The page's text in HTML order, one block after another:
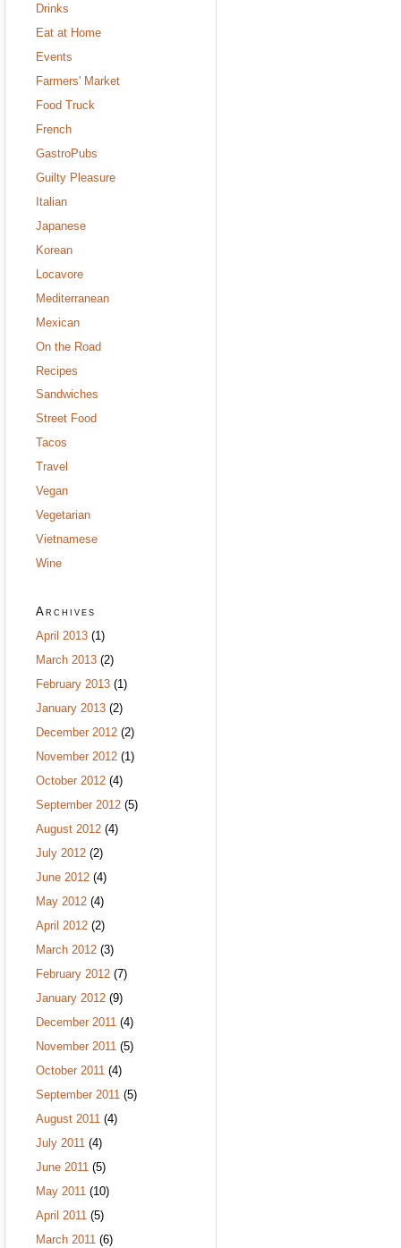
Drinks
Eat at Home
Events
Farmers' Market
Food Truck
French
GastroPubs
Guilty Pleasure
Italian
Japanese
Korean
Locavore
Mediterranean
Mexican
On the Road
Recipes
Sandwiches
Street Food
Tacos
Travel
Vegan
Vegetarian
Vietnamese
Wine
Archives
April 2013 (1)
March 2013 (2)
February 2013 (1)
January 2013 (2)
December 2012 (2)
November 2012 (1)
October 2012 (4)
September 2012 (5)
August 2012 (4)
July 2012 (2)
June 2012 (4)
May 2012 (4)
April 2012 (2)
March 2012 (3)
February 2012 (7)
January 2012 (9)
December 2011 (4)
November 2011 (5)
October 2011 (4)
September 2011 (5)
August 2011 (4)
July 2011 (4)
June 2011 (5)
May 2011 (10)
April 2011 (5)
March 2011 (6)